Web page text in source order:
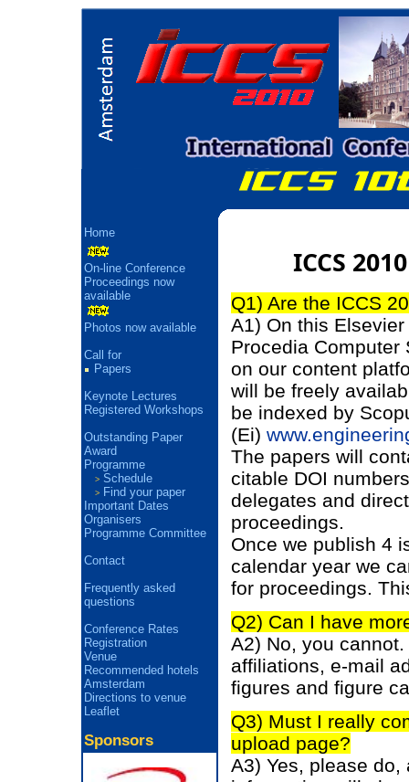
Home
On-line Conference
Proceedings now
available
Photos now available
Call for
Papers
Keynote Lectures
Registered Workshops
Outstanding Paper
Award
Programme
> Schedule
>
Find your paper
Important Dates
Organisers
Programme Committee
Contact
Frequently asked
questions
Conference Rates
Registration
Venue
Recommended hotels
Amsterdam
Directions to venue
Leaflet
Sponsors
ICCS
Q1) Are the ICCS
A1) On this Elsevier
Procedia
on our content
will be freely
be indexed by
(Ei)
The papers will
citable DOI
delegates and
proceedings.
Once we publish 4
calendar year we
for proceedings.
Q2) Can I have
A2) No, you
affiliations, e-mail
figures and figure
Q3) Must I really
upload page?
A3) Yes, please